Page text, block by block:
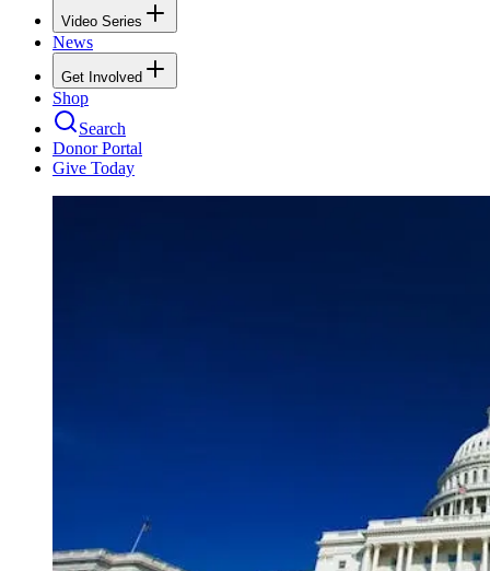
Video Series
News
Get Involved
Shop
Search
Donor Portal
Give Today